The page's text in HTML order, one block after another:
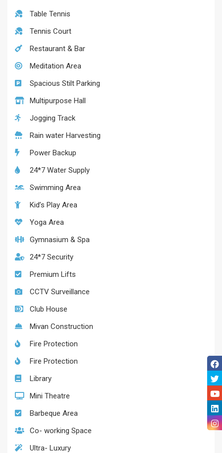
Table Tennis
Tennis Court
Restaurant & Bar
Meditation Area
Spacious Stilt Parking
Multipurpose Hall
Jogging Track
Rain water Harvesting
Power Backup
24*7 Water Supply
Swimming Area
Kid’s Play Area
Yoga Area
Gymnasium & Spa
24*7 Security
Premium Lifts
CCTV Surveillance
Club House
Mivan Construction
Fire Protection
Fire Protection
Library
Mini Theatre
Barbeque Area
Co- working Space
Ultra- Luxury